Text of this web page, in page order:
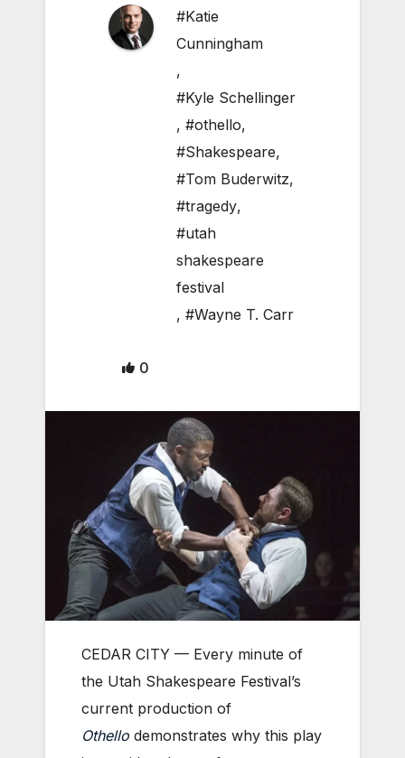
#Katie
Cunningham
,
#Kyle Schellinger
, #othello,
#Shakespeare,
#Tom Buderwitz,
#tragedy,
#utah
shakespeare
festival
, #Wayne T. Carr
0
CEDAR CITY — Every minute of
the Utah Shakespeare Festival’s
current production of
Othello demonstrates why this play